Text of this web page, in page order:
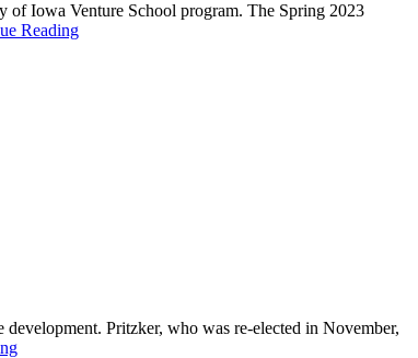
Iowa Venture School program. The Spring 2023
Reading
Pritzker, who was re-elected in November,